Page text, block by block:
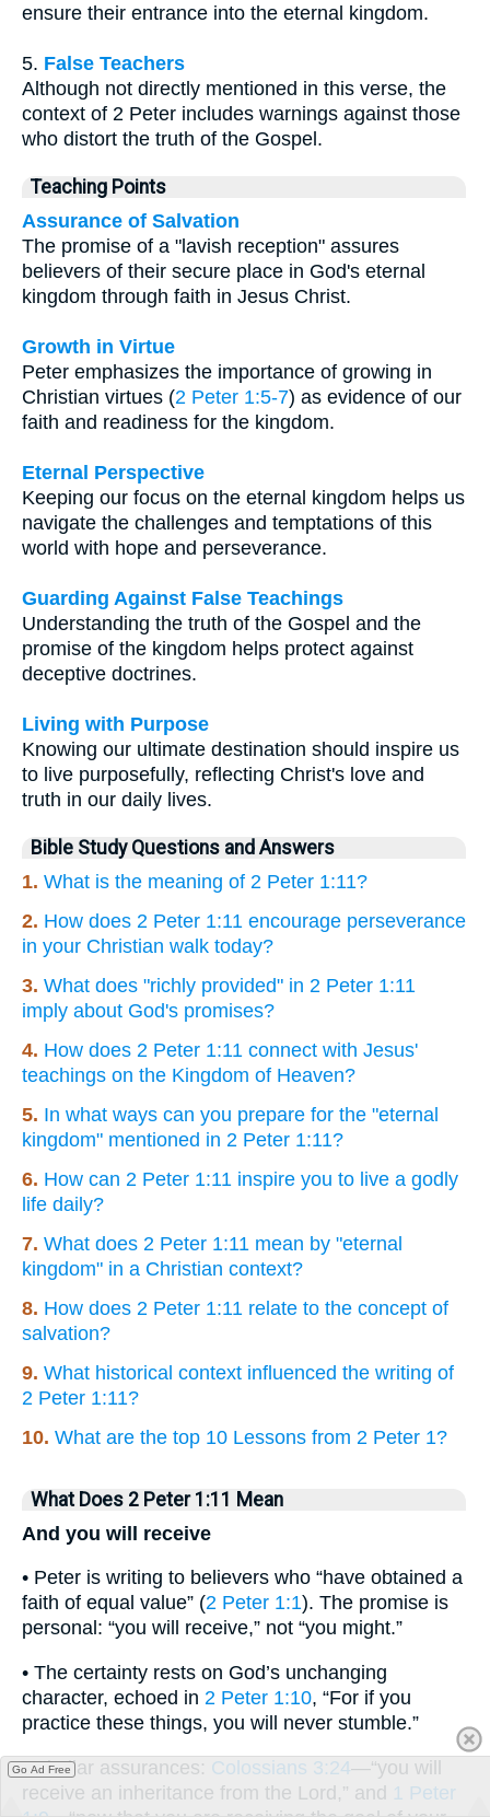
ensure their entrance into the eternal kingdom.
5. False Teachers
Although not directly mentioned in this verse, the
context of 2 Peter includes warnings against those
who distort the truth of the Gospel.
Teaching Points
Assurance of Salvation
The promise of a "lavish reception" assures
believers of their secure place in God's eternal
kingdom through faith in Jesus Christ.
Growth in Virtue
Peter emphasizes the importance of growing in
Christian virtues (2 Peter 1:5-7) as evidence of our
faith and readiness for the kingdom.
Eternal Perspective
Keeping our focus on the eternal kingdom helps us
navigate the challenges and temptations of this
world with hope and perseverance.
Guarding Against False Teachings
Understanding the truth of the Gospel and the
promise of the kingdom helps protect against
deceptive doctrines.
Living with Purpose
Knowing our ultimate destination should inspire us
to live purposefully, reflecting Christ's love and
truth in our daily lives.
Bible Study Questions and Answers
1. What is the meaning of 2 Peter 1:11?
2. How does 2 Peter 1:11 encourage perseverance
in your Christian walk today?
3. What does "richly provided" in 2 Peter 1:11
imply about God's promises?
4. How does 2 Peter 1:11 connect with Jesus'
teachings on the Kingdom of Heaven?
5. In what ways can you prepare for the "eternal
kingdom" mentioned in 2 Peter 1:11?
6. How can 2 Peter 1:11 inspire you to live a godly
life daily?
7. What does 2 Peter 1:11 mean by "eternal
kingdom" in a Christian context?
8. How does 2 Peter 1:11 relate to the concept of
salvation?
9. What historical context influenced the writing of
2 Peter 1:11?
10. What are the top 10 Lessons from 2 Peter 1?
What Does 2 Peter 1:11 Mean
And you will receive
• Peter is writing to believers who “have obtained a
faith of equal value” (2 Peter 1:1). The promise is
personal: “you will receive,” not “you might.”
• The certainty rests on God’s unchanging
character, echoed in 2 Peter 1:10, “For if you
practice these things, you will never stumble.”
• Similar assurances: Colossians 3:24—“you will
receive an inheritance from the Lord,” and 1 Peter
Go Ad Free